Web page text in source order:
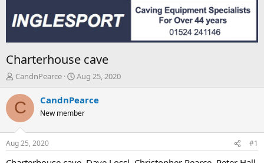
Charterhouse cave
T
r
e
d
s
t
a
CandnPearce
S
a
t
t
e
Aug 25, 2020
C CandnPearce
New member
Aug 25, 2020 #1